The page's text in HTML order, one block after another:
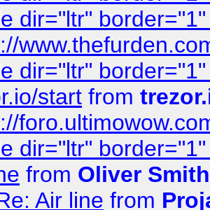
dir="ltr"
dir="ltr"
start from
dir="ltr"
from Oliver Smith
Air line from